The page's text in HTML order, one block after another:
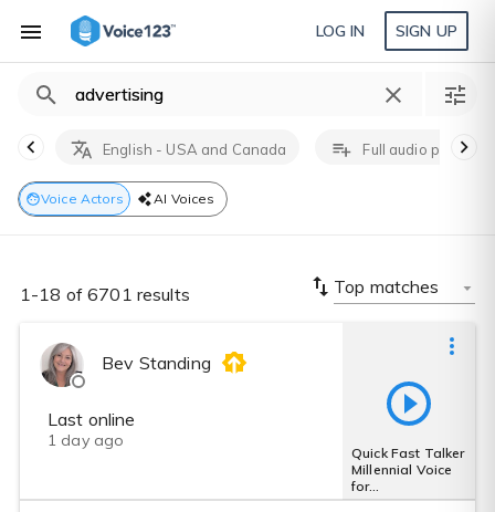
LOG IN SIGN UP
Voice Actors AI Voices
English - USA and Canada Full audio
1-18 of 6701 results Top matches
Bev Standing
Last online
1 day ago
Quick Fast Talker
Millennial Voice
for
Advertisement -